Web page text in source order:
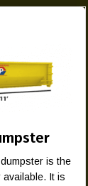
dumpster is the
It is